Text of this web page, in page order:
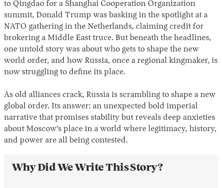
Instagram
X Facebook
YouTube
to Qingdao for a Shanghai Cooperation Organization
summit, Donald Trump was basking in the spotlight at a
NATO gathering in the Netherlands, claiming credit for
brokering a Middle East truce. But beneath the headlines,
one untold story was about who gets to shape the new
world order, and how Russia, once a regional kingmaker, is
now struggling to define its place.
As old alliances crack, Russia is scrambling to shape a new
global order. Its answer: an unexpected bold imperial
narrative that promises stability but reveals deep anxieties
about Moscow’s place in a world where legitimacy, history,
and power are all being contested.
Why Did We Write This Story?